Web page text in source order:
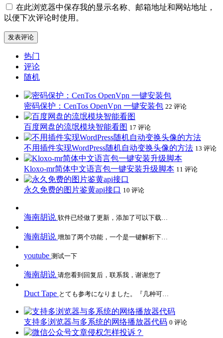
在此浏览器中保存我的显示名称、邮箱地址和网站地址，
以便下次评论时使用。
热门
评论
随机
密码保护：CenTos OpenVpn 一键安装包 22 评论
百度网盘的流氓模块智能看图 17 评论
不用插件实现WordPress随机自动变换头像的方法 13 评论
Kloxo-mr简体中文语言包一键安装升级脚本 11 评论
永久免费的图片鉴黄api接口 10 评论
海南胡说 软件已经做了更新，添加了可以下载…
海南胡说 增加了两个功能，一个是一键解析下…
youtube 测试一下
海南胡说 请您看到回复后，联系我，谢谢您了
Duct Tape とても参考になりました。『几种可…
支持多浏览器与多系统的网络播放器代码 0 评论